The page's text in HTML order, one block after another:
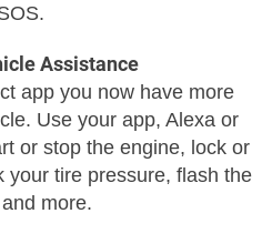
Assistance
app you now have more
Use your app, Alexa or
or stop the engine, lock or
your tire pressure, flash the
and more.